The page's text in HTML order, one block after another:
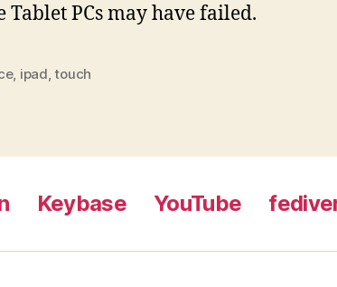
PCs may have failed.
, ipad,touch
Keybase YouTube